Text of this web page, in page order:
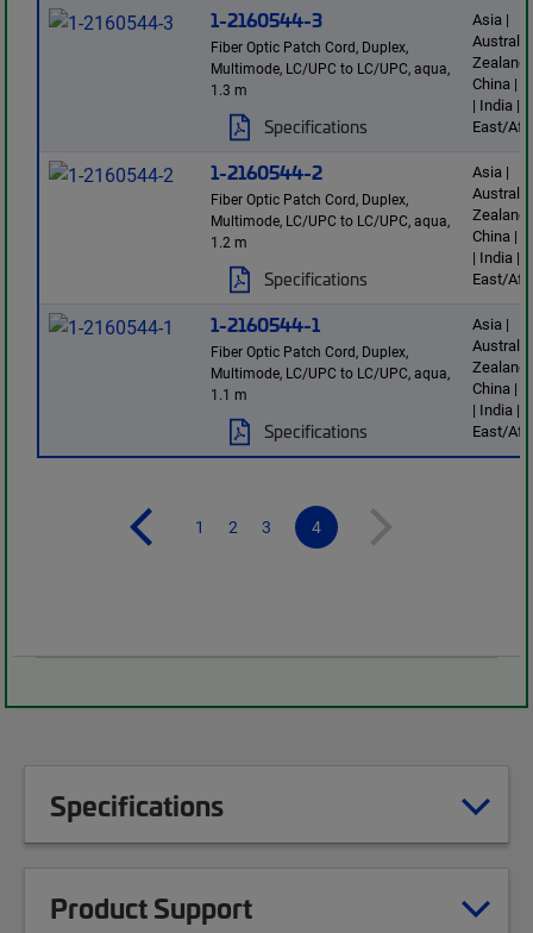
1-2160544-3
Fiber Optic Patch Cord, Duplex,
Multimode, LC/UPC to LC/UPC, aqua,
1.3 m
Specifications
Asia |
Zealand
China |
| India |
East/
1-2160544-2
Fiber Optic Patch Cord, Duplex,
Multimode, LC/UPC to LC/UPC, aqua,
1.2 m
Specifications
Asia |
Zealand
China |
| India |
East/
1-2160544-1
Fiber Optic Patch Cord, Duplex,
Multimode, LC/UPC to LC/UPC, aqua,
1.1 m
Specifications
Asia |
Zealand
China |
| India |
East/
1 2 3 4
Specifications
Product Support